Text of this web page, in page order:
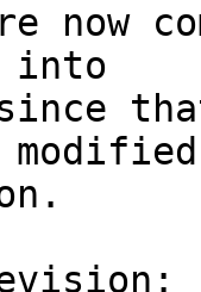
now
into
since